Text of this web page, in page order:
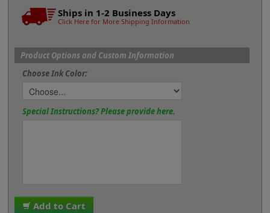
Ships in 1-2 Business Days
Click Here for More Shipping Information
Product Options and Custom Information
Choose Ink Color:
Special Instructions? Please provide here.
Add to Cart